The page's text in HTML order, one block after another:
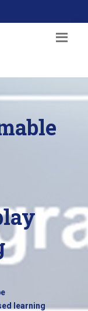
learning